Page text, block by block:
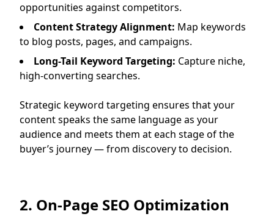
opportunities against competitors.
Content Strategy Alignment: Map keywords
to blog posts, pages, and campaigns.
Long-Tail Keyword Targeting: Capture niche,
high-converting searches.
Strategic keyword targeting ensures that your
content speaks the same language as your
audience and meets them at each stage of the
buyer’s journey — from discovery to decision.
2. On-Page SEO Optimization